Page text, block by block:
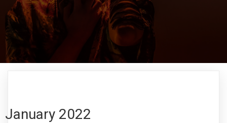
January 2022